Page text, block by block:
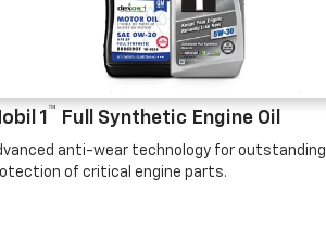
1 ™ Full Synthetic Engine Oil
anti-wear technology for outstanding
of critical engine parts.